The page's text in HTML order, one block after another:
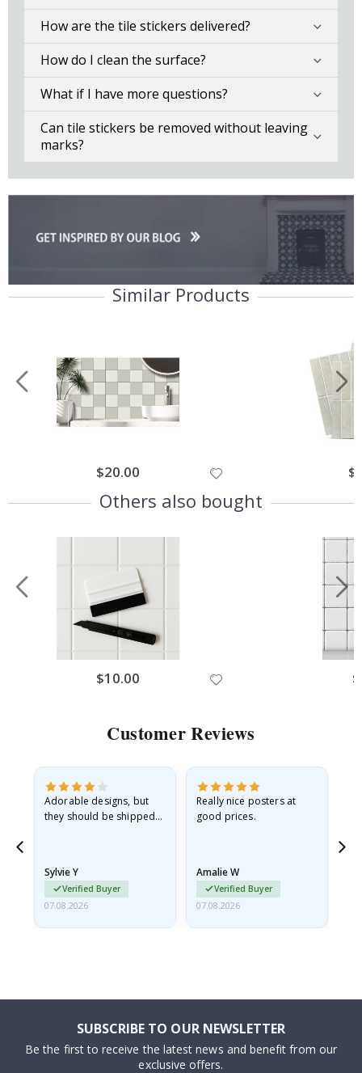
How are the tile stickers delivered?
How do I clean the surface?
What if I have more questions?
Can tile stickers be removed without leaving
marks?
Similar Products
$20.00
Others also bought
$10.00
Customer Reviews
Adorable designs, but
they should be shipped
Sylvie Y
Verified Buyer
07.08.2026
Really nice posters at
good prices.
Amalie W
Verified Buyer
07.08.2026
SUBSCRIBE TO OUR NEWSLETTER
Be the first to receive the latest news and benefit from our
exclusive offers.